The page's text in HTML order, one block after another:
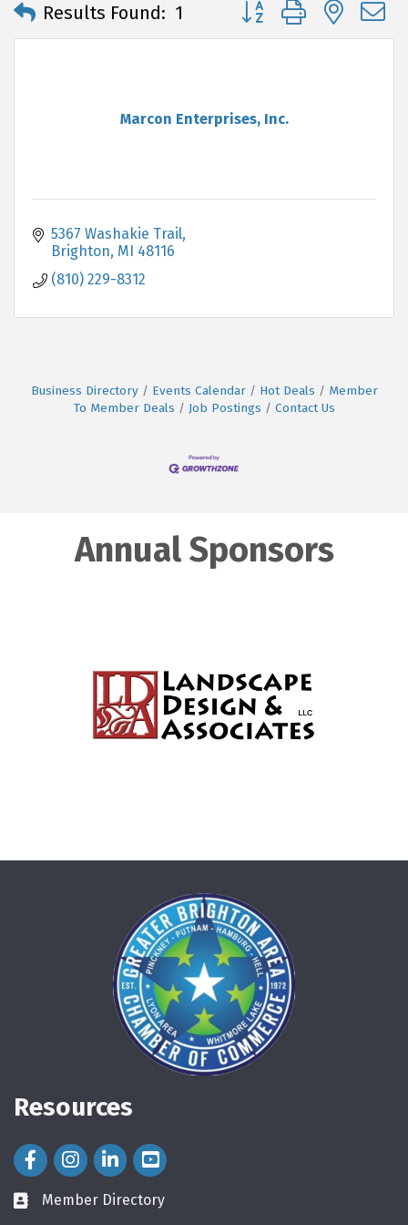
Results Found: 1 Button group with
Marcon Enterprises, Inc.
5367 Washakie Trail
Brighton MI 48116
(810) 229-8312
Business Directory Events Calendar Hot Deals
Member
To Member Deals
Job Postings Contact Us
Annual Sponsors
Resources
Facebook Icon
Instagram Icon
LinkedIn Icon
directory
Member Directory